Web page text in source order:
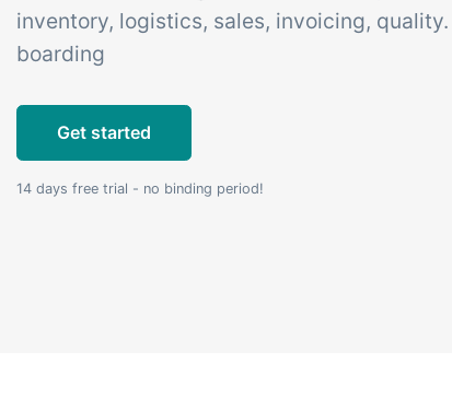
Add-on
B2B Commerce
as a seller portal, supplier
portal or B2B webshop for
your customers
inventory, logistics, sales, invoicing,
boarding
Get started
14 days free trial - no binding period!